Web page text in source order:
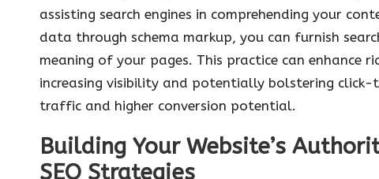
assisting search engines in comprehending your
data through schema markup, you can furnish
meaning of your pages. This practice can enhance
increasing visibility and potentially bolstering
traffic and higher conversion potential.
Building Your Website’s
SEO Strategies